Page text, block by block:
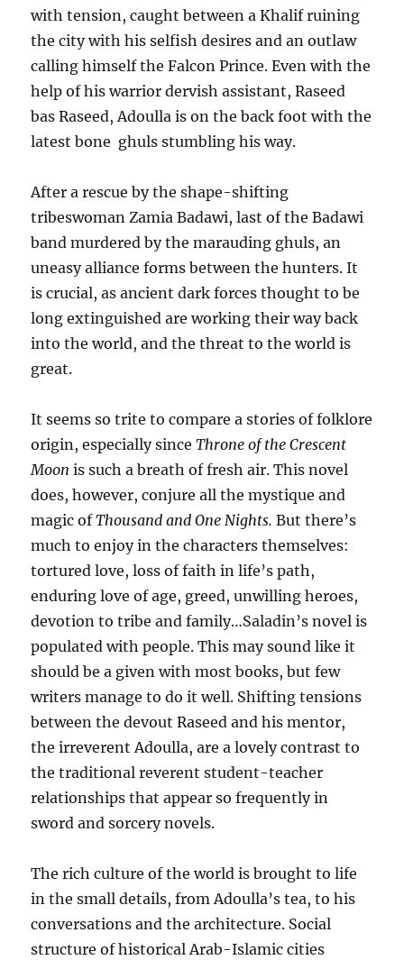
with tension, caught between a Khalif ruining
the city with his selfish desires and an outlaw
calling himself the Falcon Prince. Even with the
help of his warrior dervish assistant, Raseed
bas Raseed, Adoulla is on the back foot with the
latest bone ghuls stumbling his way.
After a rescue by the shape-shifting
tribeswoman Zamia Badawi, last of the Badawi
band murdered by the marauding ghuls, an
uneasy alliance forms between the hunters. It
is crucial, as ancient dark forces thought to be
long extinguished are working their way back
into the world, and the threat to the world is
great.
It seems so trite to compare a stories of folklore
origin, especially sinceThrone of the Crescent
Moon is such a breath of fresh air. This novel
does, however, conjure all the mystique and
magic ofThousand and One Nights. But there’s
much to enjoy in the characters themselves:
tortured love, loss of faith in life’s path,
enduring love of age, greed, unwilling heroes,
devotion to tribe and family…Saladin’s novel is
populated with people. This may sound like it
should be a given with most books, but few
writers manage to do it well. Shifting tensions
between the devout Raseed and his mentor,
the irreverent Adoulla, are a lovely contrast to
the traditional reverent student-teacher
relationships that appear so frequently in
sword and sorcery novels.
The rich culture of the world is brought to life
in the small details, from Adoulla’s tea, to his
conversations and the architecture. Social
structure of historical Arab-Islamic cities